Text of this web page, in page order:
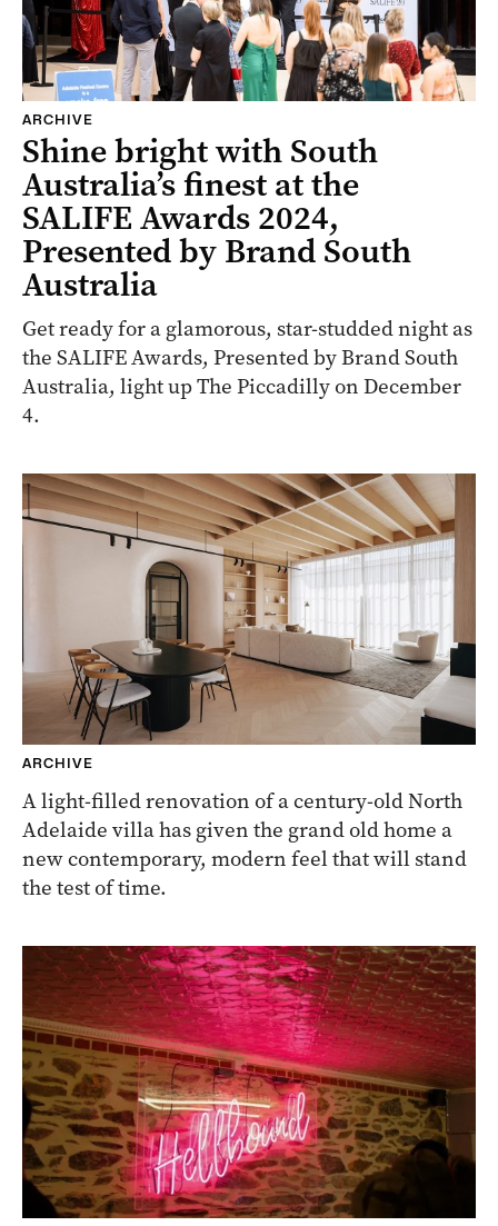
ARCHIVE
Shine bright with South
Australia’s finest at the
SALIFE Awards 2024,
Presented by Brand South
Australia
Get ready for a glamorous, star-studded night as
the SALIFE Awards, Presented by Brand South
Australia, light up The Piccadilly on December
4.
ARCHIVE
A light-filled renovation of a century-old North
Adelaide villa has given the grand old home a
new contemporary, modern feel that will stand
the test of time.